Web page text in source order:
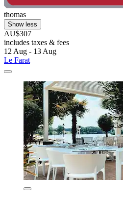
thomas
Show less
AU$307
includes taxes & fees
12 Aug - 13 Aug
Le Farat